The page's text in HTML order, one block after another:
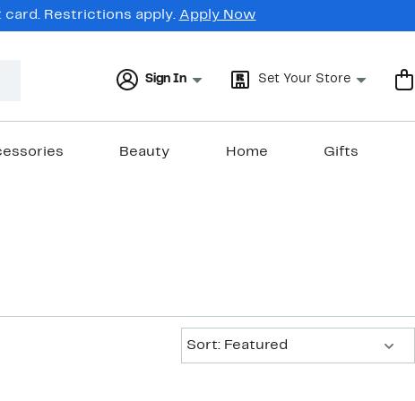
Restrictions apply. Apply Now
Sign In Set Your Store
Beauty Home Gifts
Sort: Featured